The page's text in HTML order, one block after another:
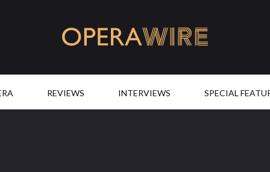
REVIEWS INTERVIEWS SPECIAL